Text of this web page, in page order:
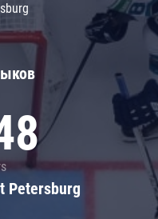
Petersburg